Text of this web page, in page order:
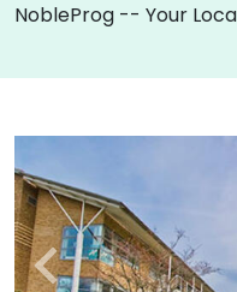
NobleProg -- Your